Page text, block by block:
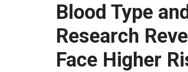
Blood Type
Research
Face Higher